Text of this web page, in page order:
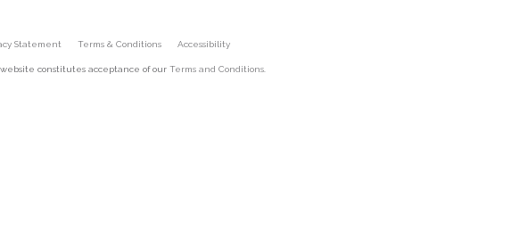
Statement Terms & Conditions Accessibility
constitutes acceptance of our Terms and Conditions